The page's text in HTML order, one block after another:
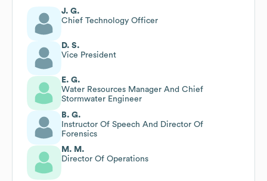
J. G.
Chief Technology Officer
D. S.
Vice President
E. G.
Water Resources Manager And Chief
Stormwater Engineer
B. G.
Instructor Of Speech And Director Of
Forensics
M. M.
Director Of Operations